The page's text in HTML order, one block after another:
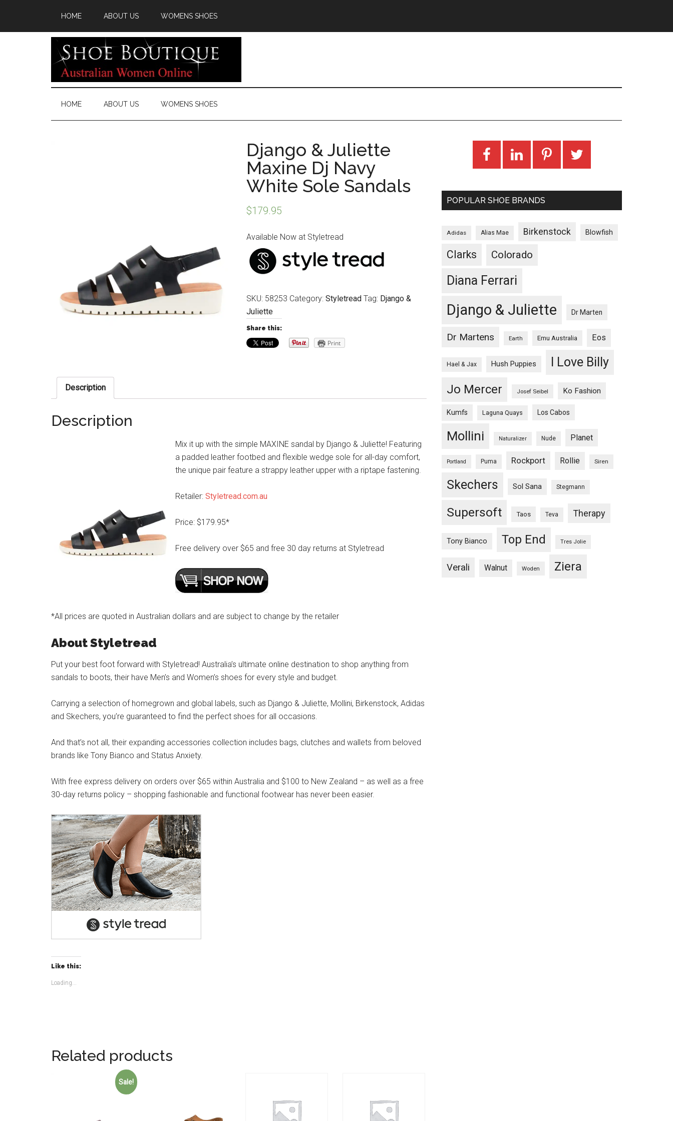
HOME ABOUT US WOMENS SHOES
HOME ABOUT US WOMENS SHOES
Django & Juliette
Maxine Dj Navy
White Sole Sandals
$179.95
Available Now at Styletread
SKU: 58253 Category: Styletread Tag: Django &
Juliette
Share this:
Print
Description
Description
Mix it up with the simple MAXINE sandal by Django & Juliette! Featuring
a padded leather footbed and flexible wedge sole for all-day comfort,
the unique pair feature a strappy leather upper with a riptape fastening.
Retailer: Styletread.com.au
Price: $179.95*
Free delivery over $65 and free 30 day returns at Styletread
*All prices are quoted in Australian dollars and are subject to change by the retailer
About Styletread
Put your best foot forward with Styletread! Australia’s ultimate online destination to shop anything from
sandals to boots, their have Men’s and Women’s shoes for every style and budget.
Carrying a selection of homegrown and global labels, such as Django & Juliette, Mollini, Birkenstock, Adidas
and Skechers, you’re guaranteed to find the perfect shoes for all occasions.
And that’s not all, their expanding accessories collection includes bags, clutches and wallets from beloved
brands like Tony Bianco and Status Anxiety.
With free express delivery on orders over $65 within Australia and $100 to New Zealand – as well as a free
30-day returns policy – shopping fashionable and functional footwear has never been easier.
Like this:
Loading...
Related products
Sale!
POPULAR SHOE BRANDS
Adidas Alias Mae Birkenstock Blowfish
Clarks Colorado
Diana Ferrari
Django & Juliette Dr Marten
Dr Martens Earth Emu Australia Eos
Hael & Jax Hush Puppies I Love Billy
Jo Mercer Josef Seibel Ko Fashion
Kumfs Laguna Quays Los Cabos
Mollini Naturalizer Nude Planet
Portland Puma Rockport Rollie Siren
Skechers Sol Sana Stegmann
Supersoft Taos Teva Therapy
Tony Bianco Top End Tres Jolie
Verali Walnut Woden Ziera